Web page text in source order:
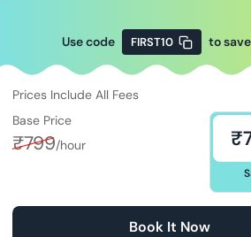
Use code FIRST10 to save
Prices Include All Fees
Base Price
₹799/hour ₹
Book It Now